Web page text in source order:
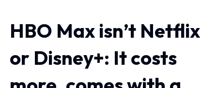
HBO Max isn’t Netflix
or Disney+: It costs